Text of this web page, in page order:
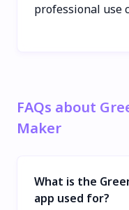
professional use
FAQs about
Maker
What is the
app used for?